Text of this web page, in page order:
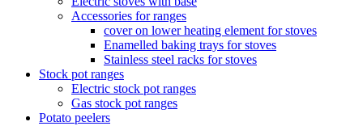
Accessories for ranges
cover on lower heating element for stoves
Enamelled baking trays for stoves
Stainless steel racks for stoves
Stock pot ranges
Electric stock pot ranges
Gas stock pot ranges
Potato peelers